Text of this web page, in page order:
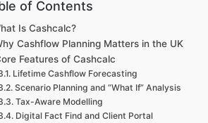
of Contents
Is Cashcalc?
Cashflow Planning Matters in the UK
Features of Cashcalc
Lifetime Cashflow Forecasting
Scenario Planning and “What If” Analysis
Tax-Aware Modelling
Digital Fact Find and Client Portal